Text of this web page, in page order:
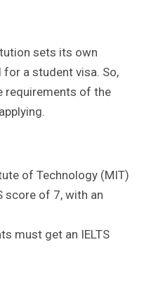
sets its own
for a student visa. So,
requirements of the
of Technology (MIT)
score of 7, with an
must get an IELTS